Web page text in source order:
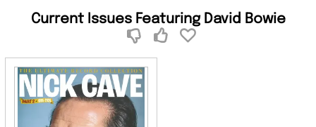
Current Issues Featuring David Bowie